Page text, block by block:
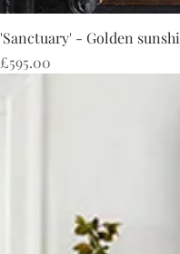
'Sanctuary' - Golden
Price
£595.00